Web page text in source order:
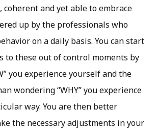
coherent and yet able to embrace
up by the professionals who
on a daily basis. You can start
to these out of control moments by
you experience yourself and the
wondering “WHY” you experience
way. You are then better
the necessary adjustments in your